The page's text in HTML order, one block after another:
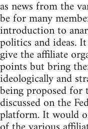
as news from the
be for many
introduction to
politics and ideas.
give the affiliate
points but bring
ideologically and
being proposed
discussed on the
platform. It would